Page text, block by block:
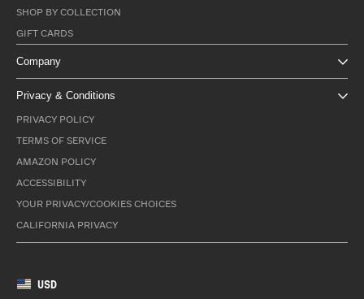
SHOP BY COLLECTION
GIFT CARDS
Company
Privacy & Conditions
PRIVACY POLICY
TERMS OF SERVICE
AMAZON POLICY
ACCESSIBILITY
YOUR PRIVACY/COOKIES CHOICES
CALIFORNIA PRIVACY
USD